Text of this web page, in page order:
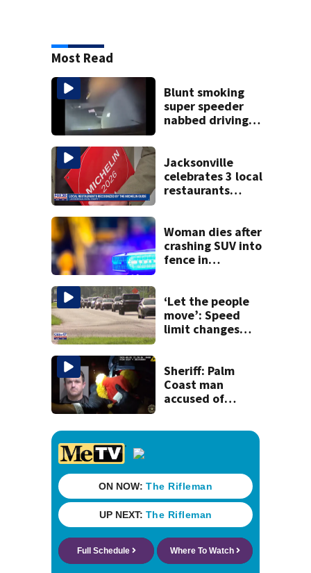
Most Read
Blunt smoking
super speeder
nabbed driving
Jacksonville
celebrates 3 local
restaurants
recognition in city
history
Woman dies after
crashing SUV into
fence in
neighborhood
‘Let the people
move’: Speed
limit changes
Sheriff: Palm
Coast man
accused of
app, stealing her